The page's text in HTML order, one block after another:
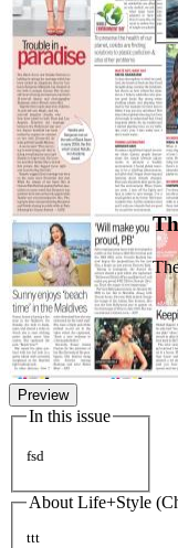
Preview
In this issue
fsd
About Life+Style
ttt